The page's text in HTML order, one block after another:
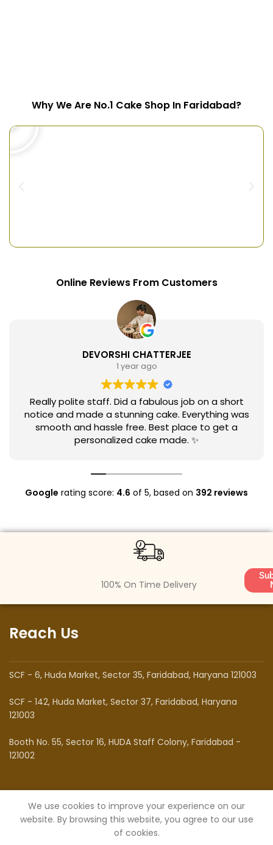
Why We Are No.1 Cake Shop In Faridabad?
Online Reviews From Customers
DEVORSHI CHATTERJEE
1 year ago
Really polite staff. Did a fabulous job on a short
notice and made a stunning cake. Everything was
smooth and hassle free. Best place to get a
personalized cake made. ✨
Google rating score: 4.6 of 5, based on 392 reviews
100% On Time Delivery
Reach Us
SCF - 6, Huda Market, Sector 35, Faridabad, Haryana 121003
SCF - 142, Huda Market, Sector 37, Faridabad, Haryana
121003
Booth No. 55, Sector 16, HUDA Staff Colony, Faridabad -
121002
Know Us
We use cookies to improve your experience on our
website. By browsing this website, you agree to our use
of cookies.